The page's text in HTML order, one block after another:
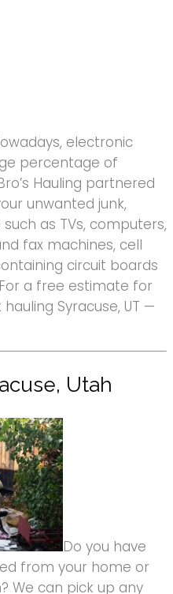
electronic
percentage of
Hauling partnered
unwanted junk,
as TVs, computers,
fax machines, cell
circuit boards
a free estimate for
Syracuse, UT —
Utah
Do you have
from your home or
We can pick up any